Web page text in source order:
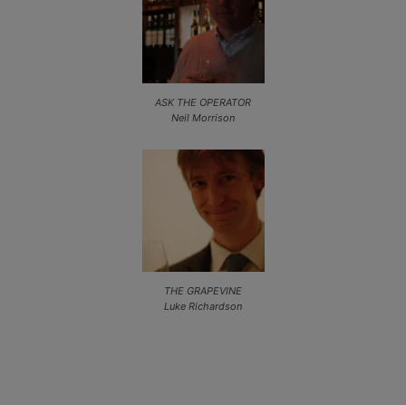
ASK THE OPERATOR
Neil Morrison
THE GRAPEVINE
Luke Richardson